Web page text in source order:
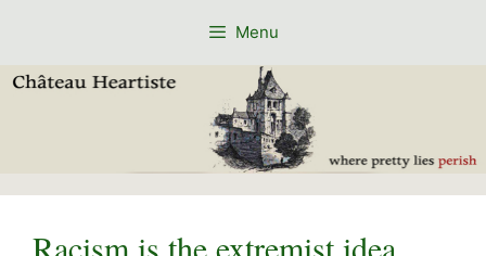
Menu
Racism is the extremist idea